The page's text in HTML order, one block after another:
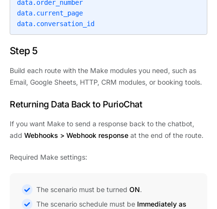
data.order_number
data.current_page
data.conversation_id
Step 5
Build each route with the Make modules you need, such as
Email, Google Sheets, HTTP, CRM modules, or booking tools.
Returning Data Back to PurioChat
If you want Make to send a response back to the chatbot,
add Webhooks > Webhook response at the end of the route.
Required Make settings:
The scenario must be turned ON.
The scenario schedule must be Immediately as